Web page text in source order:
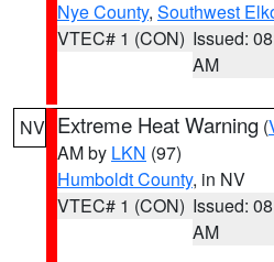
Nye County, Southwest
VTEC# 1 (CON) Issued:
AM
NV Extreme Heat Warning (
AM by LKN (97)
Humboldt County, in NV
VTEC# 1 (CON) Issued:
AM